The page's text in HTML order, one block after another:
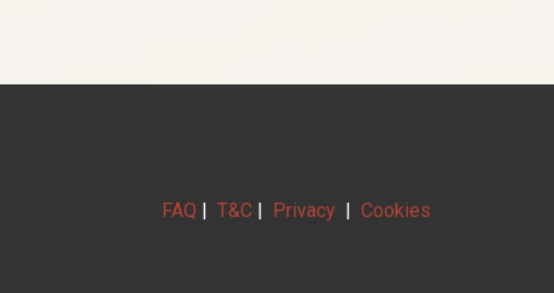
FAQ | T&C | Privacy | Cookies